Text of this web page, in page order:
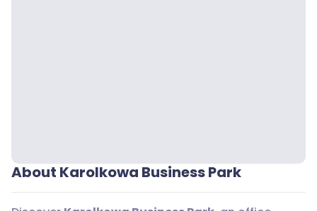
About Karolkowa Business Park